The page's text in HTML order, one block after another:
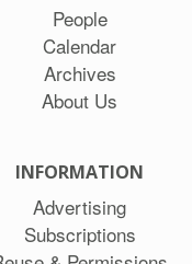
People
Calendar
Archives
About Us
INFORMATION
Advertising
Subscriptions